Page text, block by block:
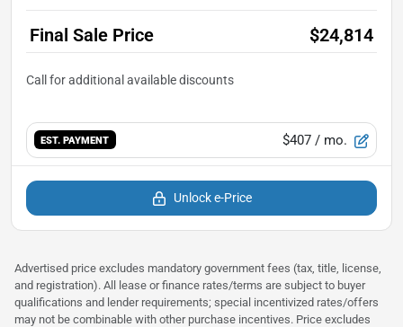
Final Sale Price $24,814
EST. PAYMENT $407 / mo.
Unlock e-Price
Advertised price excludes mandatory government fees (tax, title, license,
and registration). All lease or finance rates/terms are subject to buyer
qualifications and lender requirements; special incentivized rates/offers
may not be combinable with other purchase incentives. Price excludes